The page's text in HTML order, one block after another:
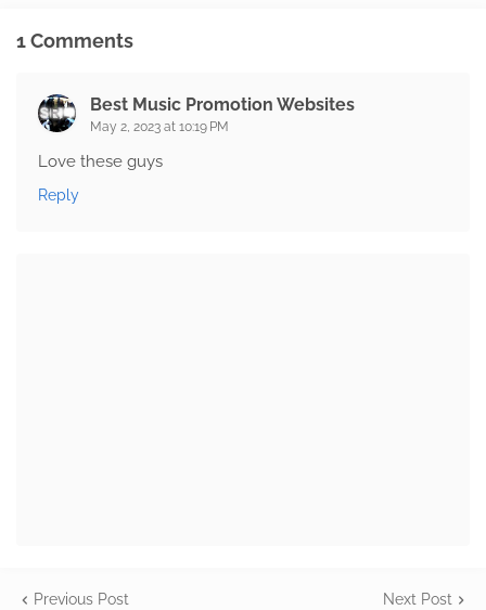
1 Comments
Best Music Promotion Websites
May 2, 2023 at 10:19 PM
Love these guys
Reply
Previous Post Next Post